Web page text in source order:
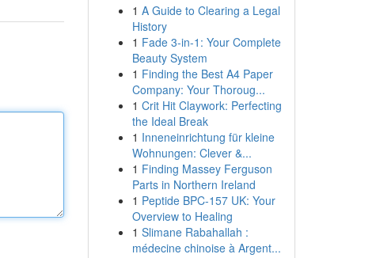
1 A Guide to Clearing a Legal
History
1 Fade 3-in-1: Your Complete
Beauty System
1 Finding the Best A4 Paper
Company: Your Thoroug...
1 Crit Hit Claywork: Perfecting
the Ideal Break
1 Inneneinrichtung für kleine
Wohnungen: Clever &...
1 Finding Massey Ferguson
Parts in Northern Ireland
1 Peptide BPC-157 UK: Your
Overview to Healing
1 Slimane Rabahallah :
médecine chinoise à Argent...